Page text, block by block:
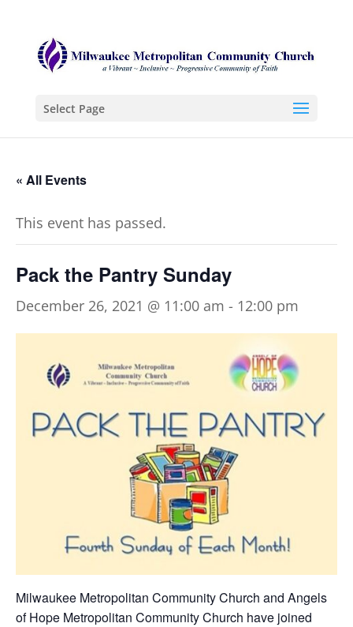
Select Page
« All Events
This event has passed.
Pack the Pantry Sunday
December 26, 2021 @ 11:00 am - 12:00 pm
Milwaukee Metropolitan Community Church and Angels
of Hope Metropolitan Community Church have joined